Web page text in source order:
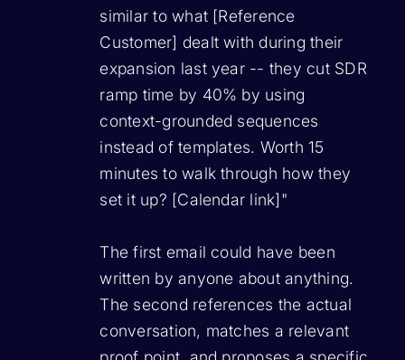
similar to what [Reference
Customer] dealt with during their
expansion last year -- they cut SDR
ramp time by 40% by using
context-grounded sequences
instead of templates. Worth 15
minutes to walk through how they
set it up? [Calendar link]"
The first email could have been
written by anyone about anything.
The second references the actual
conversation, matches a relevant